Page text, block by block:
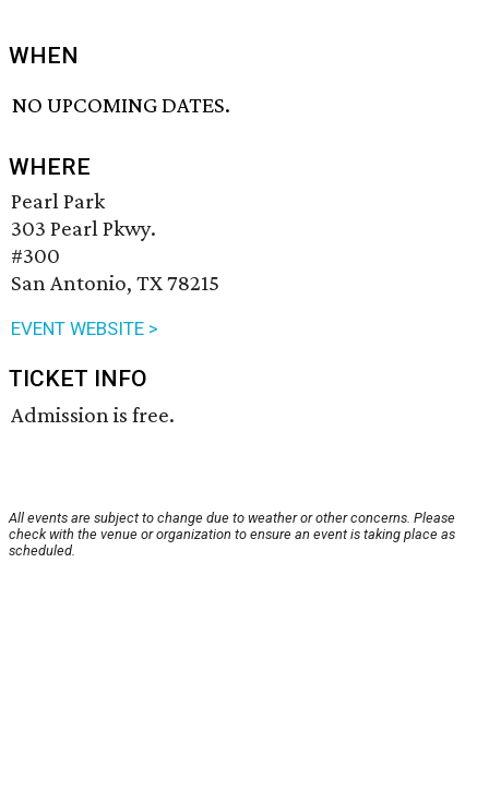
WHEN
NO UPCOMING DATES.
WHERE
Pearl Park
303 Pearl Pkwy.
#300
San Antonio, TX 78215
EVENT WEBSITE >
TICKET INFO
Admission is free.
All events are subject to change due to weather or other concerns. Please
check with the venue or organization to ensure an event is taking place as
scheduled.